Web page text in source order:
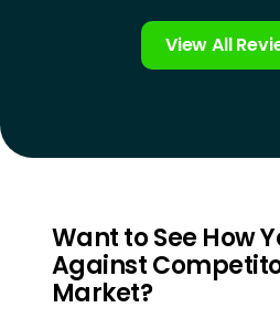
View All
Want to See How
Against
Market?